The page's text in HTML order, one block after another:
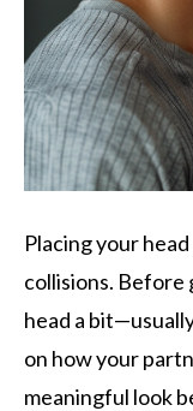
Placing your
collisions. Before
head a
on how your
meaningful look